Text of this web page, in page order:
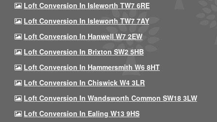
Loft Conversion In Isleworth TW7 6RE
Loft Conversion In Isleworth TW7 7AY
Loft Conversion In Hanwell W7 2EW
Loft Conversion In Brixton SW2 5HB
Loft Conversion In Hammersmith W6 8HT
Loft Conversion In Chiswick W4 3LR
Loft Conversion In Wandsworth Common SW18 3LW
Loft Conversion In Ealing W13 9HS